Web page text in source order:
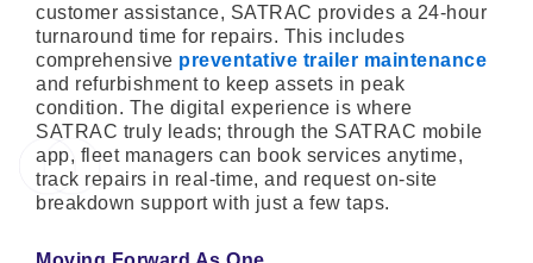
customer assistance, SATRAC provides a 24-hour
turnaround time for repairs. This includes
comprehensive preventative trailer maintenance
and refurbishment to keep assets in peak
condition. The digital experience is where
SATRAC truly leads; through the SATRAC mobile
app, fleet managers can book services anytime,
track repairs in real-time, and request on-site
breakdown support with just a few taps.